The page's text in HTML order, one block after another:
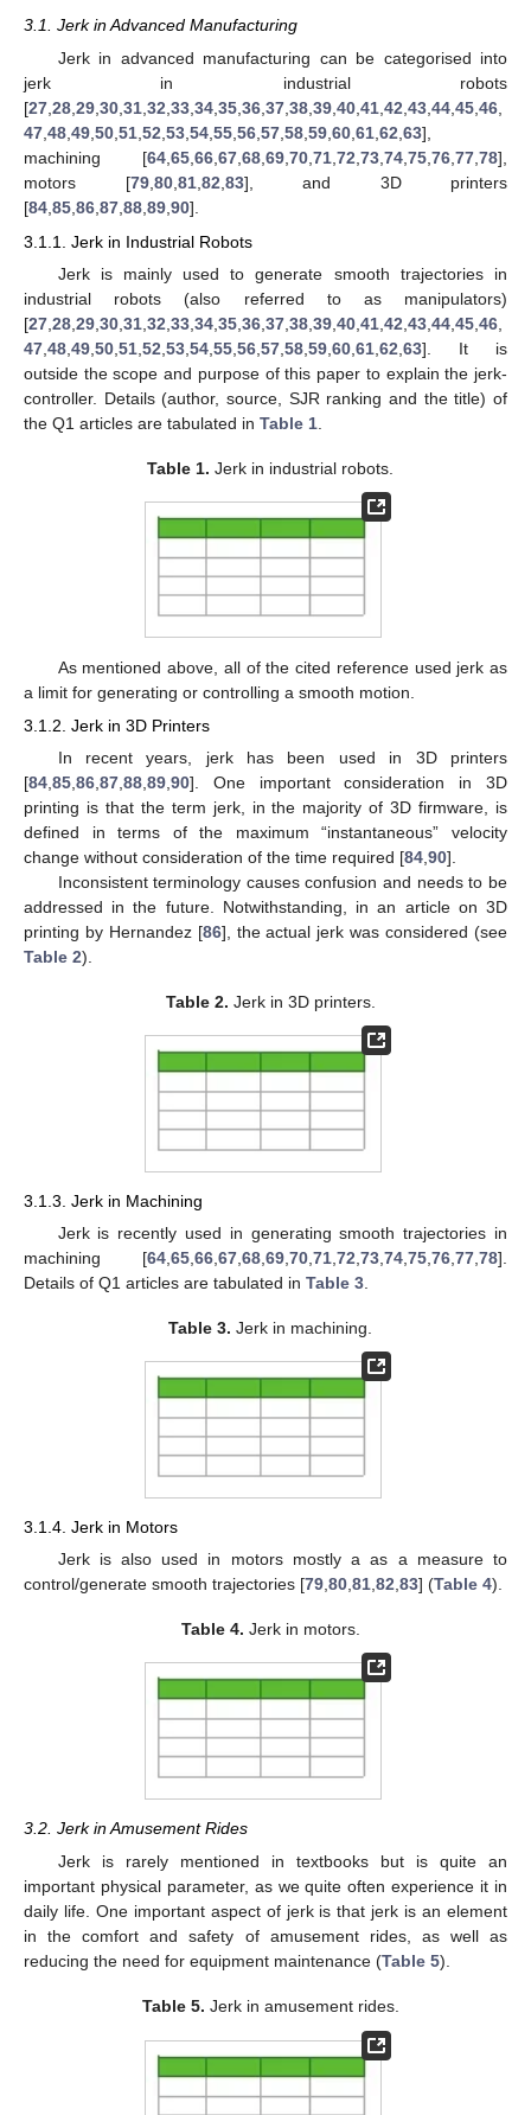
3.1. Jerk in Advanced Manufacturing
Jerk in advanced manufacturing can be categorised into
jerk in industrial robots
[27,28,29,30,31,32,33,34,35,36,37,38,39,40,41,42,43,44,45,46,
47,48,49,50,51,52,53,54,55,56,57,58,59,60,61,62,63],
machining [64,65,66,67,68,69,70,71,72,73,74,75,76,77,78],
motors [79,80,81,82,83], and 3D printers
[84,85,86,87,88,89,90].
3.1.1. Jerk in Industrial Robots
Jerk is mainly used to generate smooth trajectories in
industrial robots (also referred to as manipulators)
[27 28 29 30 31 32 33 34 35 36 37 38 39 40 41 42 43 44 45 46
47 48 49 50 51 52 53 54 55 56 57 58 59 60 61 62 63]. It is
outside the scope and purpose of this paper to explain the jerk-
controller. Details (author, source, SJR ranking and the title) of
the Q1 articles are tabulated in Table 1
Table 1. Jerk in industrial robots.
As mentioned above, all of the cited reference used jerk as
a limit for generating or controlling a smooth motion.
3.1.2. Jerk in 3D Printers
In recent years, jerk has been used in 3D printers
[84 85 86 87 88 89 90]. One important consideration in 3D
printing is that the term jerk, in the majority of 3D firmware, is
defined in terms of the maximum “instantaneous” velocity
change without consideration of the time required [84 90].
Inconsistent terminology causes confusion and needs to be
addressed in the future. Notwithstanding, in an article on 3D
printing by Hernandez [86], the actual jerk was considered (see
Table 2).
Table 2. Jerk in 3D printers.
3.1.3. Jerk in Machining
Jerk is recently used in generating smooth trajectories in
machining [64 65 66 67 68 69 70 71 72 73 74 75 76 77 78].
Details of Q1 articles are tabulated in Table 3
Table 3. Jerk in machining.
3.1.4. Jerk in Motors
Jerk is also used in motors mostly a as a measure to
control/generate smooth trajectories [79 80 81 82 83] (Table 4).
Table 4. Jerk in motors.
3.2. Jerk in Amusement Rides
Jerk is rarely mentioned in textbooks but is quite an
important physical parameter, as we quite often experience it in
daily life. One important aspect of jerk is that jerk is an element
in the comfort and safety of amusement rides, as well as
reducing the need for equipment maintenance (Table 5).
Table 5. Jerk in amusement rides.